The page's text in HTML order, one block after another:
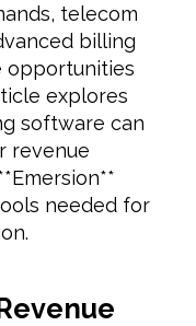
telecom
billing
opportunities
explores
software can
revenue
needed for